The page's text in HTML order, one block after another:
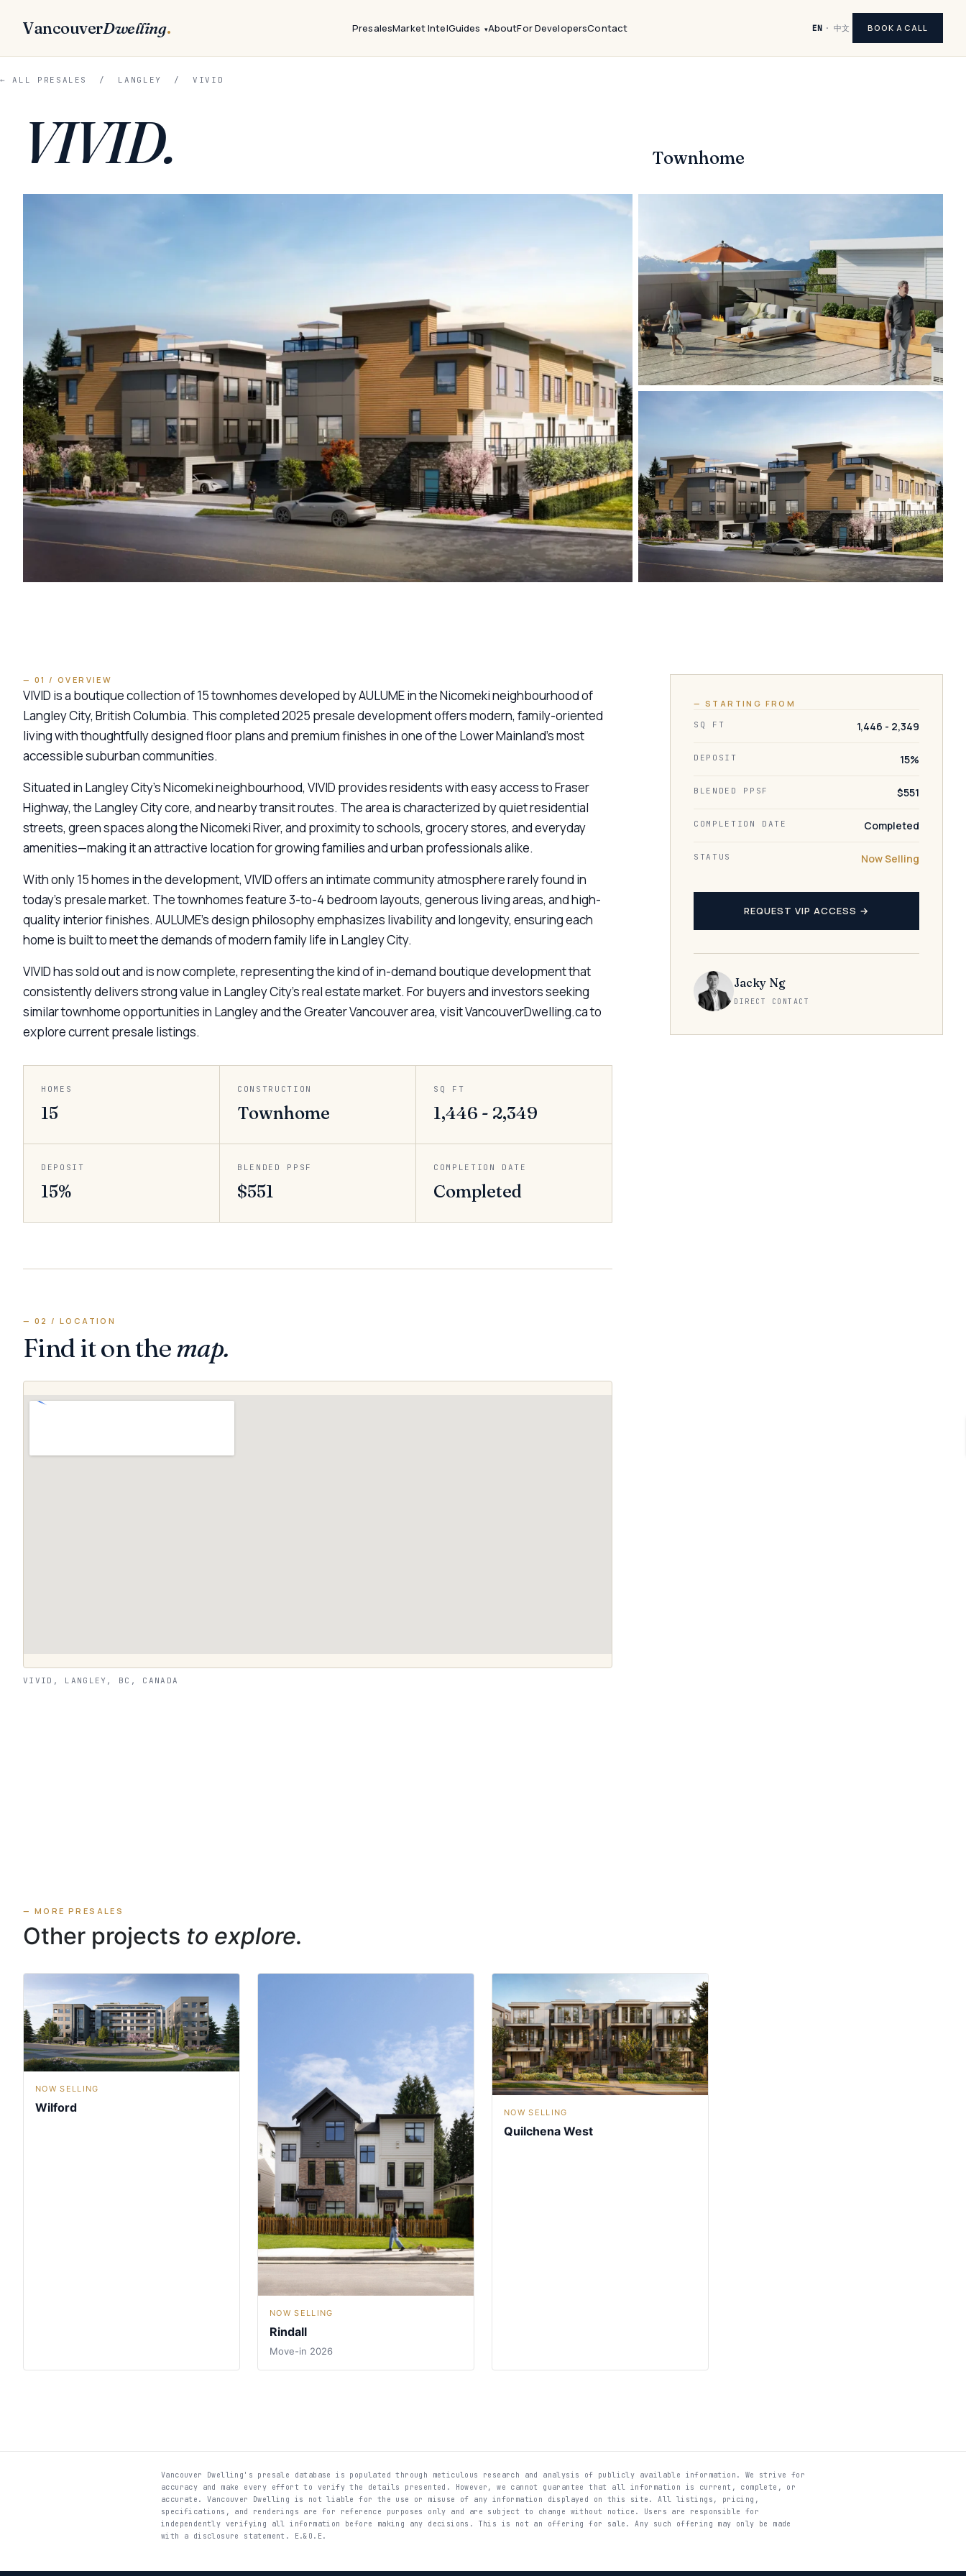
VancouverDwelling. PresalesMarket IntelGuides AboutFor DevelopersContact EN · 中文 BOOK A CALL
← ALL PRESALES / LANGLEY / VIVID
VIVID. Townhome
— 01 / OVERVIEW
VIVID is a boutique collection of 15 townhomes developed by AULUME in the Nicomeki neighbourhood of
Langley City, British Columbia. This completed 2025 presale development offers modern, family-oriented
living with thoughtfully designed floor plans and premium finishes in one of the Lower Mainland’s most
accessible suburban communities.
Situated in Langley City’s Nicomeki neighbourhood, VIVID provides residents with easy access to Fraser
Highway, the Langley City core, and nearby transit routes. The area is characterized by quiet residential
streets, green spaces along the Nicomeki River, and proximity to schools, grocery stores, and everyday
amenities—making it an attractive location for growing families and urban professionals alike.
With only 15 homes in the development, VIVID offers an intimate community atmosphere rarely found in
today’s presale market. The townhomes feature 3-to-4 bedroom layouts, generous living areas, and high-
quality interior finishes. AULUME’s design philosophy emphasizes livability and longevity, ensuring each
home is built to meet the demands of modern family life in Langley City.
VIVID has sold out and is now complete, representing the kind of in-demand boutique development that
consistently delivers strong value in Langley City’s real estate market. For buyers and investors seeking
similar townhome opportunities in Langley and the Greater Vancouver area, visit VancouverDwelling.ca to
explore current presale listings.
HOMES
15
CONSTRUCTION
Townhome
SQ FT
1,446 - 2,349
DEPOSIT
15%
BLENDED PPSF
$551
COMPLETION DATE
Completed
— 02 / LOCATION
Find it on themap.
VIVID, LANGLEY, BC, CANADA
— STARTING FROM
SQ FT 1,446 - 2,349
DEPOSIT 15%
BLENDED PPSF $551
COMPLETION DATE Completed
STATUS Now Selling
REQUEST VIP ACCESS →
Jacky Ng
DIRECT CONTACT
— MORE PRESALES
Other projects to explore.
NOW SELLING
Wilford
NOW SELLING
Rindall
Move-in 2026
NOW SELLING
Quilchena West
Vancouver Dwelling's presale database is populated through meticulous research and analysis of publicly available information. We strive for
accuracy and make every effort to verify the details presented. However, we cannot guarantee that all information is current, complete, or
accurate. Vancouver Dwelling is not liable for the use or misuse of any information displayed on this site. All listings, pricing,
specifications, and renderings are for reference purposes only and are subject to change without notice. Users are responsible for
independently verifying all information before making any decisions. This is not an offering for sale. Any such offering may only be made
with a disclosure statement. E.&O.E.